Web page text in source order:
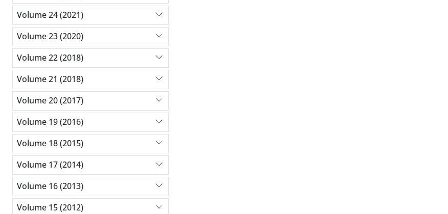
Volume 24 (2021)
Volume 23 (2020)
Volume 22 (2018)
Volume 21 (2018)
Volume 20 (2017)
Volume 19 (2016)
Volume 18 (2015)
Volume 17 (2014)
Volume 16 (2013)
Volume 15 (2012)